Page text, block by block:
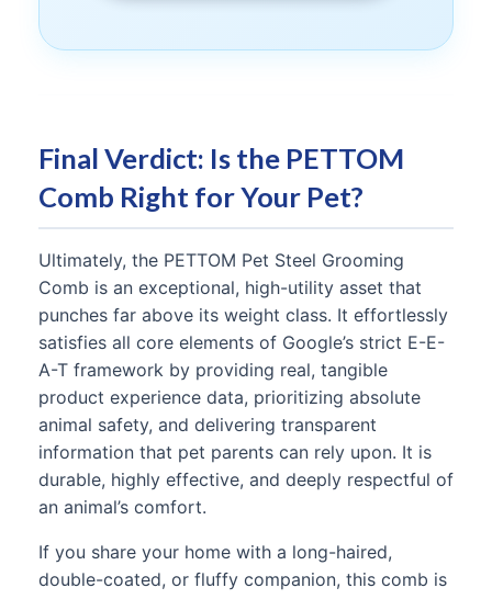
Final Verdict: Is the PETTOM
Comb Right for Your Pet?
Ultimately, the PETTOM Pet Steel Grooming
Comb is an exceptional, high-utility asset that
punches far above its weight class. It effortlessly
satisfies all core elements of Google’s strict E-E-
A-T framework by providing real, tangible
product experience data, prioritizing absolute
animal safety, and delivering transparent
information that pet parents can rely upon. It is
durable, highly effective, and deeply respectful of
an animal’s comfort.
If you share your home with a long-haired,
double-coated, or fluffy companion, this comb is